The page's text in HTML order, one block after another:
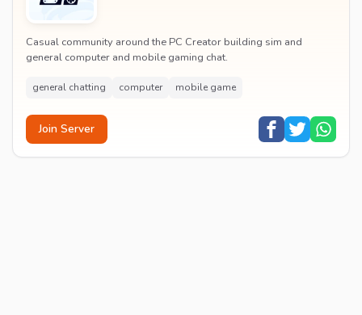
Casual community around the PC Creator building sim and
general computer and mobile gaming chat.
general chatting computer mobile game
Join Server